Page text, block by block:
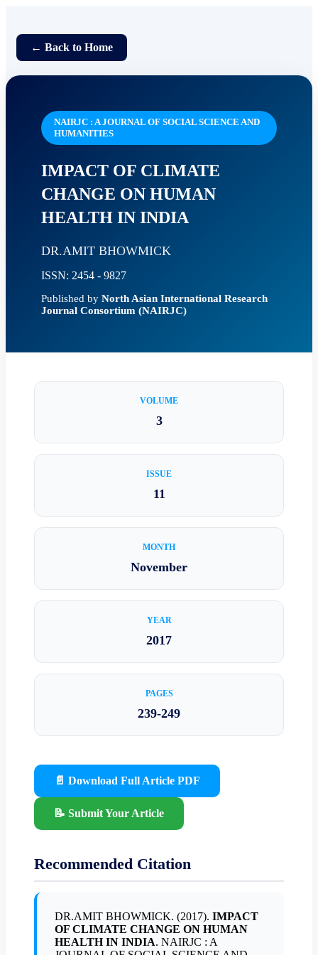
← Back to Home
NAIRJC : A JOURNAL OF SOCIAL SCIENCE AND
HUMANITIES
IMPACT OF CLIMATE
CHANGE ON HUMAN
HEALTH IN INDIA
DR.AMIT BHOWMICK
ISSN: 2454 - 9827
Published by North Asian International Research
Journal Consortium (NAIRJC)
VOLUME
3
ISSUE
11
MONTH
November
YEAR
2017
PAGES
239-249
📄 Download Full Article PDF
📝 Submit Your Article
Recommended Citation
DR.AMIT BHOWMICK. (2017). IMPACT
OF CLIMATE CHANGE ON HUMAN
HEALTH IN INDIA. NAIRJC : A